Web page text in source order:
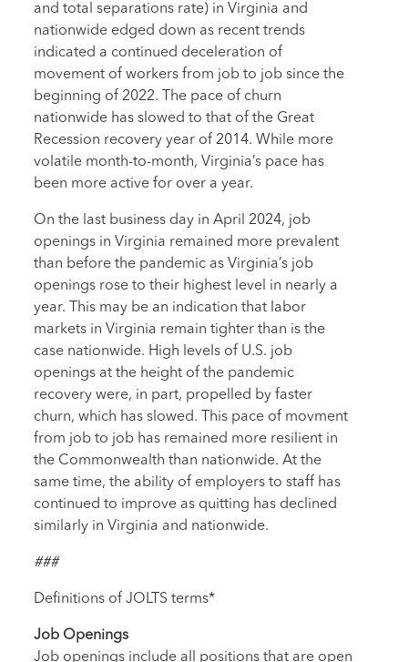
and total separations rate) in Virginia and
nationwide edged down as recent trends
indicated a continued deceleration of
movement of workers from job to job since the
beginning of 2022. The pace of churn
nationwide has slowed to that of the Great
Recession recovery year of 2014. While more
volatile month-to-month, Virginia’s pace has
been more active for over a year.
On the last business day in April 2024, job
openings in Virginia remained more prevalent
than before the pandemic as Virginia’s job
openings rose to their highest level in nearly a
year. This may be an indication that labor
markets in Virginia remain tighter than is the
case nationwide. High levels of U.S. job
openings at the height of the pandemic
recovery were, in part, propelled by faster
churn, which has slowed. This pace of movment
from job to job has remained more resilient in
the Commonwealth than nationwide. At the
same time, the ability of employers to staff has
continued to improve as quitting has declined
similarly in Virginia and nationwide.
###
Definitions of JOLTS terms*
Job Openings
Job openings include all positions that are open